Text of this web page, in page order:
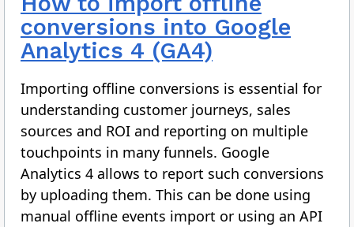
conversions into Google
Analytics 4 (GA4)
Importing offline conversions is essential for
understanding customer journeys, sales
sources and ROI and reporting on multiple
touchpoints in many funnels. Google
Analytics 4 allows to report such conversions
by uploading them. This can be done using
manual offline events import or using an API